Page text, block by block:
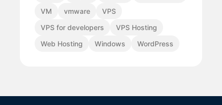
VM
vmware
VPS
VPS for developers
VPS Hosting
Web Hosting
Windows WordPress